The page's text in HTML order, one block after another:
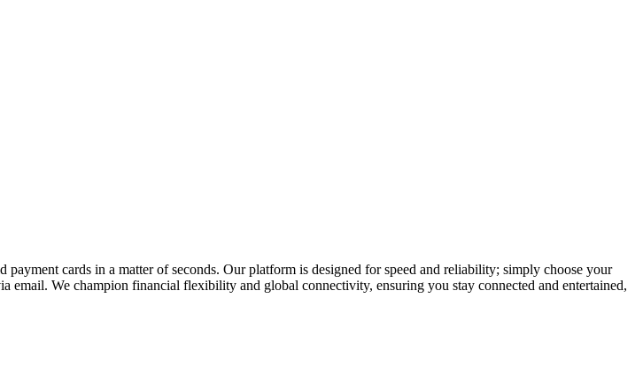
cards in a matter of seconds. Our platform is designed for speed and reliability; simply choose your
We champion financial flexibility and global connectivity, ensuring you stay connected and entertained,